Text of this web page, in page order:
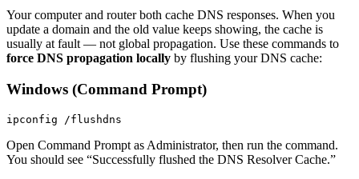
Your computer and router both cache DNS responses. When you
update a domain and the old value keeps showing, the cache is
usually at fault — not global propagation. Use these commands to
force DNS propagation locally by flushing your DNS cache:
Windows (Command Prompt)
ipconfig /flushdns
Open Command Prompt as Administrator, then run the command.
You should see “Successfully flushed the DNS Resolver Cache.”